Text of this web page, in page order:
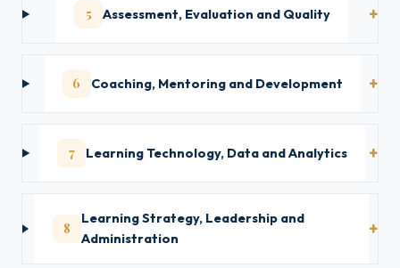
5 Assessment, Evaluation and Quality
6 Coaching, Mentoring and Development
7 Learning Technology, Data and Analytics
8
Learning Strategy, Leadership and
Administration